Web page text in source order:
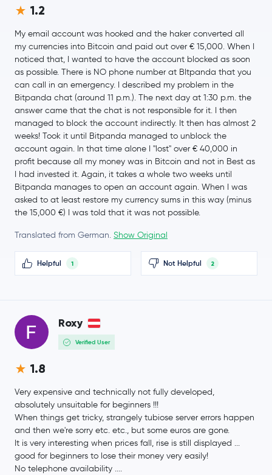
Internet Computer ICP
Worldcoin WLD
JUST JST
Ethereum Classic ETC
Pi Network PI
Aster ASTER
Ethena
Pump.fun
Algorand ALGO
Gatechain Token
Kaspa KAS
Render RENDER
Jupiter Exchange Token
1.2
My email account was hooked and the haker converted all
my currencies into Bitcoin and paid out over € 15,000. When I
noticed that, I wanted to have the account blocked as soon
as possible. There is NO phone number at BItpanda that you
can call in an emergency. I described my problem in the
Bitpanda chat (around 11 p.m.). The next day at 1:30 p.m. the
answer came that the chat is not responsible for it. I then
managed to block the account indirectly. It then has almost 2
weeks! Took it until Bitpanda managed to unblock the
account again. In that time alone I "lost" over € 40,000 in
profit because all my money was in Bitcoin and not in Best as
I had invested it. Again, it takes a whole two weeks until
Bitpanda manages to open an account again. When I was
asked to at least restore my currency sums in this way (minus
the 15,000 €) I was told that it was not possible.
Translated from German. Show Original
Helpful 1 Not Helpful 2
Roxy
Verified User
1.8
Very expensive and technically not fully developed,
absolutely unsuitable for beginners !!!
When things get tricky, strangely tubiose server errors happen
and then we're sorry etc. etc., but some euros are gone.
It is very interesting when prices fall, rise is still displayed ...
good for beginners to lose their money very easily!
No telephone availability ....